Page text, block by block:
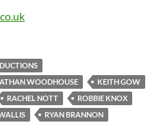
WOODHOUSE
KEITH GOW
RACHEL NOTT
ROBBIE KNOX
RYAN BRANNON